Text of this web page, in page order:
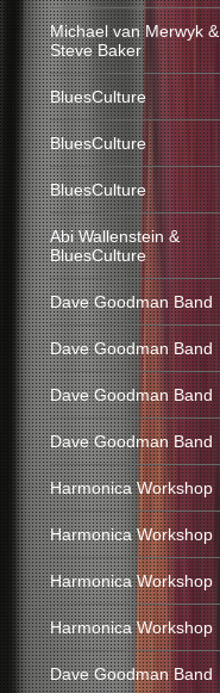
Michael van Merwyk &
Steve Baker
BluesCulture
BluesCulture
BluesCulture
Abi Wallenstein &
BluesCulture
Dave Goodman Band
Dave Goodman Band
Dave Goodman Band
Dave Goodman Band
Harmonica Workshop
Harmonica Workshop
Harmonica Workshop
Harmonica Workshop
Dave Goodman Band